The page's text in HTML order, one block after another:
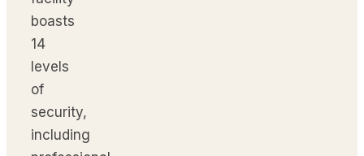
boasts
14
levels
of
security,
including